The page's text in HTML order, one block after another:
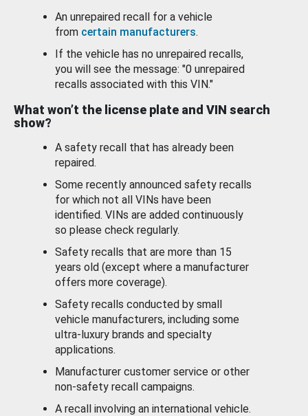
An unrepaired recall for a vehicle
from certain manufacturers.
If the vehicle has no unrepaired recalls,
you will see the message: "0 unrepaired
recalls associated with this VIN."
What won’t the license plate and VIN search
show?
A safety recall that has already been
repaired.
Some recently announced safety recalls
for which not all VINs have been
identified. VINs are added continuously
so please check regularly.
Safety recalls that are more than 15
years old (except where a manufacturer
offers more coverage).
Safety recalls conducted by small
vehicle manufacturers, including some
ultra-luxury brands and specialty
applications.
Manufacturer customer service or other
non-safety recall campaigns.
A recall involving an international vehicle.